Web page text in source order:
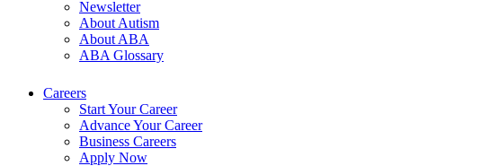
Newsletter
About Autism
About ABA
ABA Glossary
Careers
Start Your Career
Advance Your Career
Business Careers
Apply Now